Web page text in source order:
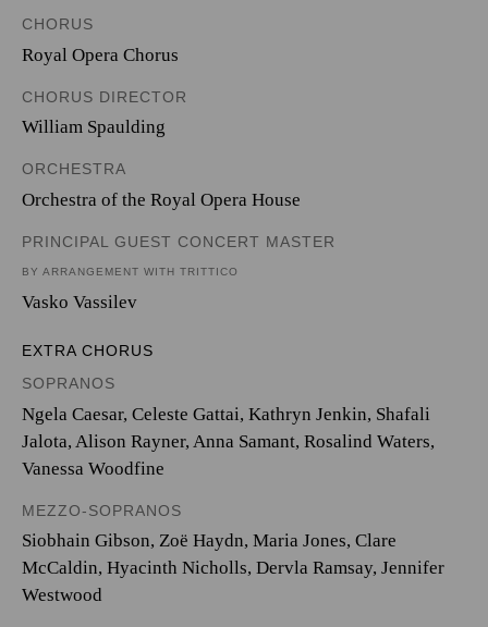
CHORUS
Royal Opera Chorus
CHORUS DIRECTOR
William Spaulding
ORCHESTRA
Orchestra of the Royal Opera House
PRINCIPAL GUEST CONCERT MASTER
BY ARRANGEMENT WITH TRITTICO
Vasko Vassilev
EXTRA CHORUS
SOPRANOS
Ngela Caesar, Celeste Gattai, Kathryn Jenkin, Shafali
Jalota, Alison Rayner, Anna Samant, Rosalind Waters,
Vanessa Woodfine
MEZZO-SOPRANOS
Siobhain Gibson, Zoë Haydn, Maria Jones, Clare
McCaldin, Hyacinth Nicholls, Dervla Ramsay, Jennifer
Westwood